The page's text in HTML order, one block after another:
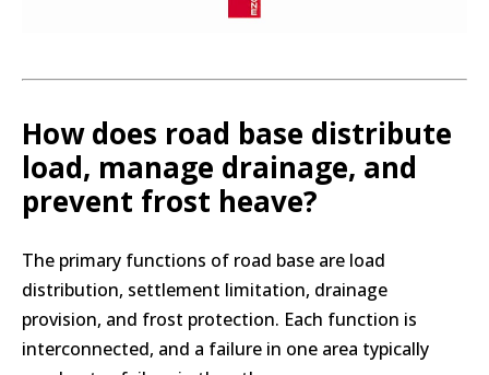
How does road base distribute
load, manage drainage, and
prevent frost heave?
The primary functions of road base are load
distribution, settlement limitation, drainage
provision, and frost protection. Each function is
interconnected, and a failure in one area typically